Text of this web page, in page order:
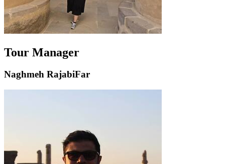
Tour Manager
Naghmeh RajabiFar